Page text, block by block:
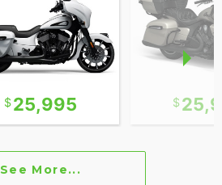
25,995
See More...